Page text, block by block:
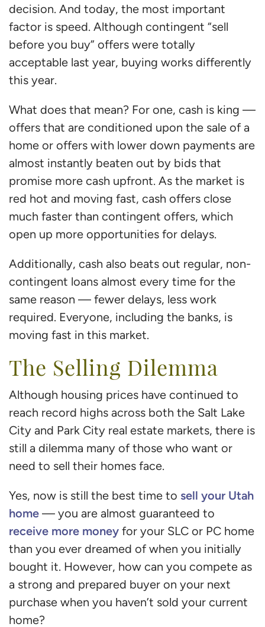
decision. And today, the most important
factor is speed. Although contingent “sell
before you buy” offers were totally
acceptable last year, buying works differently
this year.
What does that mean? For one, cash is king —
offers that are conditioned upon the sale of a
home or offers with lower down payments are
almost instantly beaten out by bids that
promise more cash upfront. As the market is
red hot and moving fast, cash offers close
much faster than contingent offers, which
open up more opportunities for delays.
Additionally, cash also beats out regular, non-
contingent loans almost every time for the
same reason — fewer delays, less work
required. Everyone, including the banks, is
moving fast in this market.
The Selling Dilemma
Although housing prices have continued to
reach record highs across both the Salt Lake
City and Park City real estate markets, there is
still a dilemma many of those who want or
need to sell their homes face.
Yes, now is still the best time to sell your Utah
home — you are almost guaranteed to
receive more money for your SLC or PC home
than you ever dreamed of when you initially
bought it. However, how can you compete as
a strong and prepared buyer on your next
purchase when you haven’t sold your current
home?